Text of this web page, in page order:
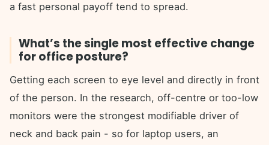
a fast personal payoff tend to spread.
What’s the single most effective change
for office posture?
Getting each screen to eye level and directly in front
of the person. In the research, off-centre or too-low
monitors were the strongest modifiable driver of
neck and back pain - so for laptop users, an